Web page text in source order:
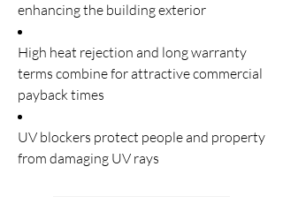
enhancing the building exterior
High heat rejection and long warranty
terms combine for attractive commercial
payback times
UV blockers protect people and property
from damaging UV rays